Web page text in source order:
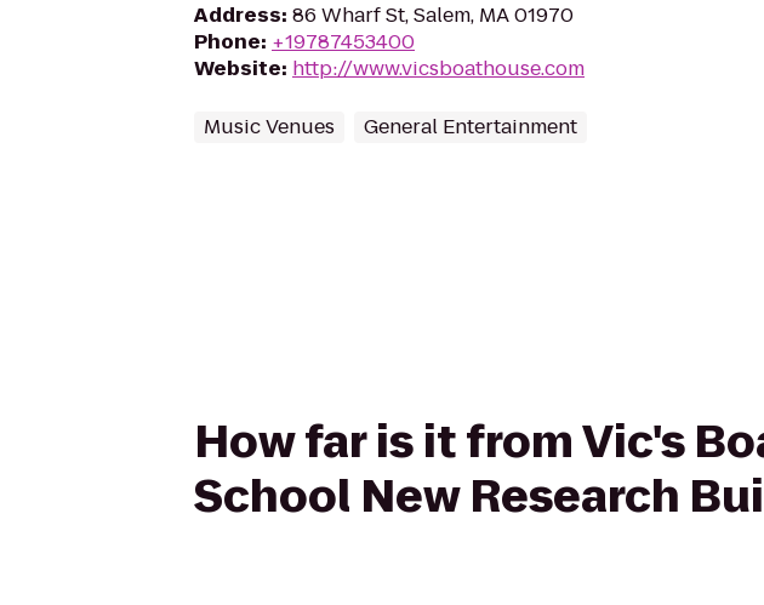
Address: 86 Wharf St, Salem, MA 01970
Phone: +19787453400
Website: http://www.vicsboathouse.com
Music Venues General Entertainment
How far is it from Vic's
School New Research